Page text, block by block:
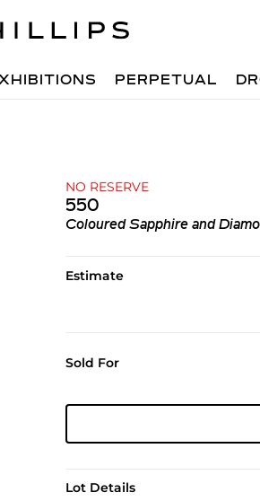
PERPETUAL
NO RESERVE
550
Coloured Sapphire and
Estimate
Sold For
Lot Details